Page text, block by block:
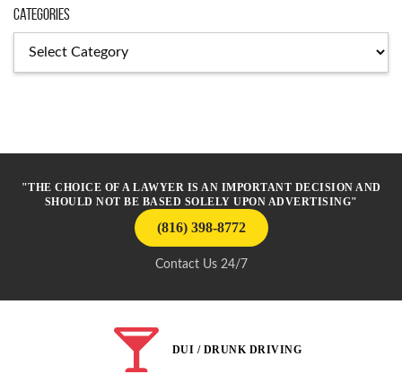
Categories
"THE CHOICE OF A LAWYER IS AN IMPORTANT DECISION AND
SHOULD NOT BE BASED SOLELY UPON ADVERTISING"
(816) 398-8772
Contact Us 24/7
DUI / DRUNK DRIVING